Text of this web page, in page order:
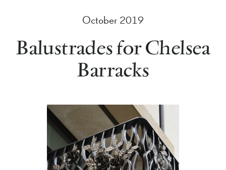
October 2019
Balustrades for Chelsea
Barracks